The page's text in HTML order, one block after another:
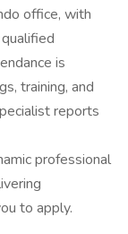
office, with
is
training, and
reports
professional
to apply.